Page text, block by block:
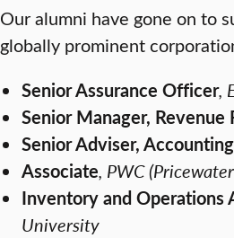
Our alumni have gone on to
globally prominent
Senior Assurance Officer,
Senior Manager, Revenue
Senior Adviser, Accounting
Associate, PWC
Inventory and Operations
University